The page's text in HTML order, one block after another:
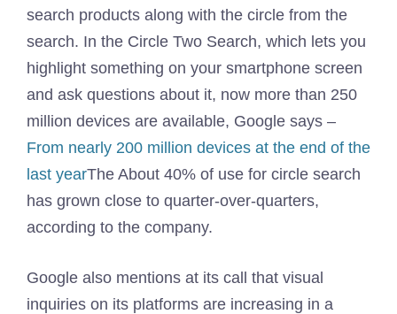
search products along with the circle from the
search. In the Circle Two Search, which lets you
highlight something on your smartphone screen
and ask questions about it, now more than 250
million devices are available, Google says –
From nearly 200 million devices at the end of the
last yearThe About 40% of use for circle search
has grown close to quarter-over-quarters,
according to the company.
Google also mentions at its call that visual
inquiries on its platforms are increasing in a